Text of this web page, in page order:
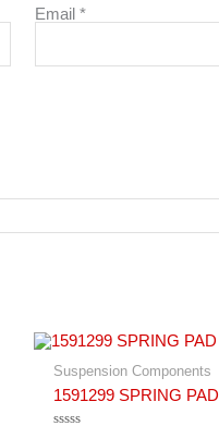
Email*
Suspension Components
1591299 SPRING PAD